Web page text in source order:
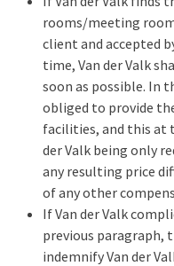
rooms/meeting
client and accepted
time, Van der Valk
soon as possible. In
obliged to provide
facilities, and this at
der Valk being only
any resulting price
of any other
If Van der Valk
previous paragraph,
indemnify Van der